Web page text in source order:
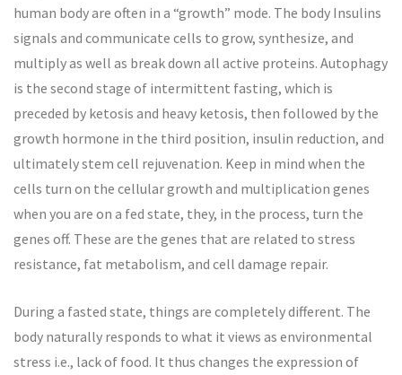
human body are often in a “growth” mode. The body Insulins
signals and communicate cells to grow, synthesize, and
multiply as well as break down all active proteins. Autophagy
is the second stage of intermittent fasting, which is
preceded by ketosis and heavy ketosis, then followed by the
growth hormone in the third position, insulin reduction, and
ultimately stem cell rejuvenation. Keep in mind when the
cells turn on the cellular growth and multiplication genes
when you are on a fed state, they, in the process, turn the
genes off. These are the genes that are related to stress
resistance, fat metabolism, and cell damage repair.
During a fasted state, things are completely different. The
body naturally responds to what it views as environmental
stress i.e., lack of food. It thus changes the expression of